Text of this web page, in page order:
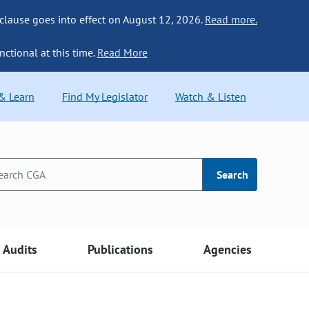
goes into effect on August 12, 2026. Read more.
at this time. Read More
Learn Find My Legislator Watch & Listen
Search
Audits Publications Agencies